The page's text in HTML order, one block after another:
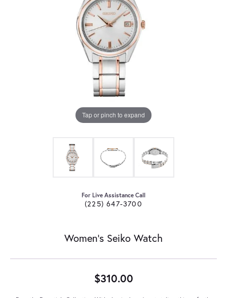
Tap or pinch to expand
For Live Assistance Call
(225) 647-3700
Women's Seiko Watch
$310.00